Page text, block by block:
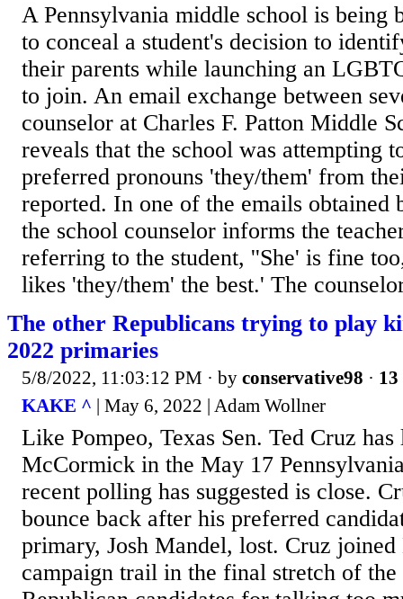
A Pennsylvania middle school is being
to conceal a student's decision to
their parents while launching an
to join. An email exchange between
counselor at Charles F. Patton Middle
reveals that the school was attempting
preferred pronouns 'they/them' from
reported. In one of the emails
the school counselor informs the
referring to the student, ''She' is fine
likes 'they/them' the best.' The
The other Republicans trying to play
2022 primaries
5/8/2022, 11:03:12 PM · by conservative98 ·
KAKE ^ | May 6, 2022 | Adam Wollner
Like Pompeo, Texas Sen. Ted Cruz
McCormick in the May 17
recent polling has suggested is close.
bounce back after his preferred
primary, Josh Mandel, lost. Cruz
campaign trail in the final stretch of